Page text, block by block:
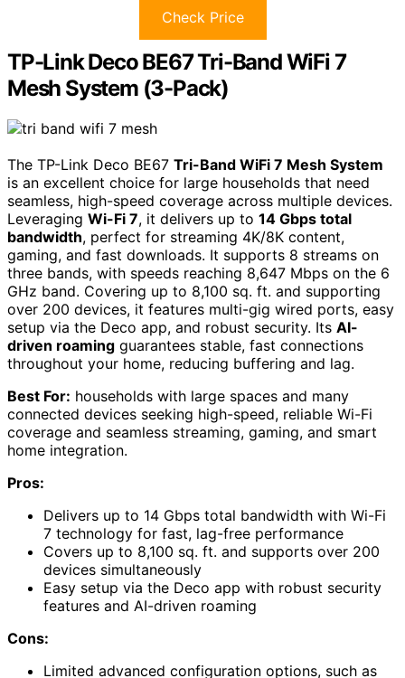
Check Price
TP-Link Deco BE67 Tri-Band WiFi 7
Mesh System (3-Pack)
The TP-Link Deco BE67 Tri-Band WiFi 7 Mesh System
is an excellent choice for large households that need
seamless, high-speed coverage across multiple devices.
Leveraging Wi-Fi 7, it delivers up to 14 Gbps total
bandwidth, perfect for streaming 4K/8K content,
gaming, and fast downloads. It supports 8 streams on
three bands, with speeds reaching 8,647 Mbps on the 6
GHz band. Covering up to 8,100 sq. ft. and supporting
over 200 devices, it features multi-gig wired ports, easy
setup via the Deco app, and robust security. Its AI-
driven roaming guarantees stable, fast connections
throughout your home, reducing buffering and lag.
Best For: households with large spaces and many
connected devices seeking high-speed, reliable Wi-Fi
coverage and seamless streaming, gaming, and smart
home integration.
Pros:
Delivers up to 14 Gbps total bandwidth with Wi-Fi
7 technology for fast, lag-free performance
Covers up to 8,100 sq. ft. and supports over 200
devices simultaneously
Easy setup via the Deco app with robust security
features and AI-driven roaming
Cons:
Limited advanced configuration options, such as